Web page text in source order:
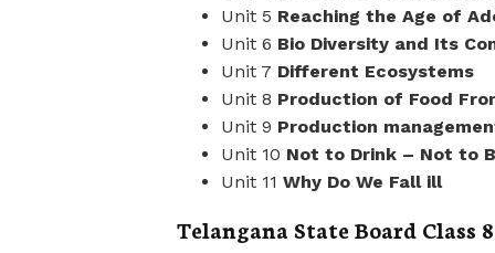
Unit 5 Reaching the Age of
Unit 6 Bio Diversity and Its
Unit 7 Different Ecosystems
Unit 8 Production of Food
Unit 9 Production
Unit 10 Not to Drink – Not to
Unit 11 Why Do We Fall ill
Telangana State Board Class